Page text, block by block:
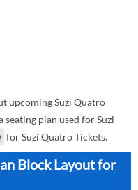
upcoming Suzi Quatro
plan used for Suzi
for Suzi Quatro Tickets.
Block Layout for